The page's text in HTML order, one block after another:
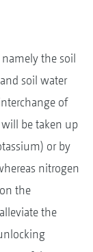
the soil
soil water
of
be taken up
or by
nitrogen
the
the